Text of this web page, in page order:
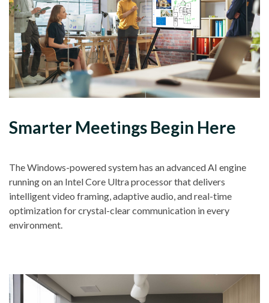
Smarter Meetings Begin Here
The Windows-powered system has an advanced AI engine
running on an Intel Core Ultra processor that delivers
intelligent video framing, adaptive audio, and real-time
optimization for crystal-clear communication in every
environment.